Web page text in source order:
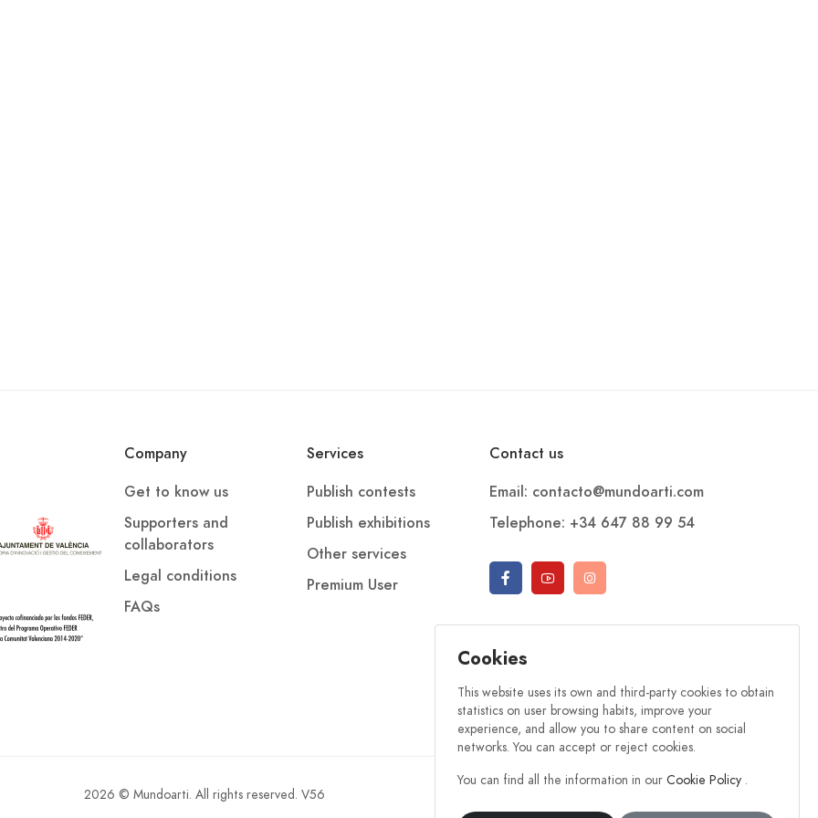
persona participante y ser fruto de su creatividad y
sistemas de Inteligencia Artificial generativa
gráficas o cualquier elemento creativo
digital de imágenes como herramientas de
efectiva de la obra correspondan íntegramente
verificar la autoría de la obra.
de acreditación suficiente de la autoría o la
en la creación de la obra supondrán la exclusión
que ninguna de las obras presentadas reúne la
Cookies
This website uses its own and third-party cookies to obtain
statistics on user browsing habits, improve your
experience, and allow you to share content on social
networks. You can accept or reject cookies.
You can find all the information in our Cookie Policy .
Company
Get to know us
Supporters and
collaborators
Legal conditions
FAQs
Services
Publish contests
Publish exhibitions
Other services
Premium User
Contact us
Email: contacto@mundoarti.com
Telephone: +34 647 88 99 54
2026 © Mundoarti. All rights reserved. V56